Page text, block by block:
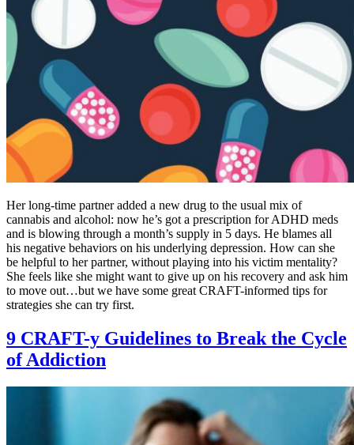
Her long-time partner added a new drug to the usual mix of
cannabis and alcohol: now he’s got a prescription for ADHD meds
and is blowing through a month’s supply in 5 days. He blames all
his negative behaviors on his underlying depression. How can she
be helpful to her partner, without playing into his victim mentality?
She feels like she might want to give up on his recovery and ask him
to move out…but we have some great CRAFT-informed tips for
strategies she can try first.
9 CRAFT-y Guidelines to Break the Cycle
of Addiction